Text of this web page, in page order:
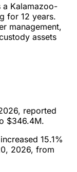
a Kalamazoo-
for 12 years.
management,
assets
reported
$346.4M.
15.1%
2026, from